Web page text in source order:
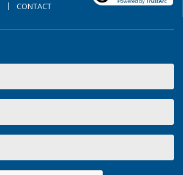
CONTACT